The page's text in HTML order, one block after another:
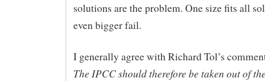
solutions are the problem. One size fits all
even bigger fail.
I generally agree with Richard Tol’s
The IPCC should therefore be taken out of